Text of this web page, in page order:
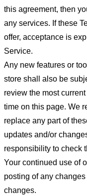
this agreement, then
any services. If these
offer, acceptance is
Service.
Any new features or
store shall also be
review the most
time on this page. We
replace any part of
updates and/or
responsibility to check
Your continued use of
posting of any
changes.